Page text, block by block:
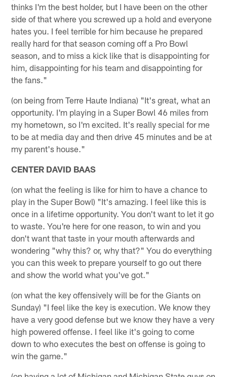
thinks I'm the best holder, but I have been on the other
side of that where you screwed up a hold and everyone
hates you. I feel terrible for him because he prepared
really hard for that season coming off a Pro Bowl
season, and to miss a kick like that is disappointing for
him, disappointing for his team and disappointing for
the fans."
(on being from Terre Haute Indiana) "It's great, what an
opportunity. I'm playing in a Super Bowl 46 miles from
my hometown, so I'm excited. It's really special for me
to be at media day and then drive 45 minutes and be at
my parent's house."
CENTER DAVID BAAS
(on what the feeling is like for him to have a chance to
play in the Super Bowl) "It's amazing. I feel like this is
once in a lifetime opportunity. You don't want to let it go
to waste. You're here for one reason, to win and you
don't want that taste in your mouth afterwards and
wondering "why this? or, why that?" You do everything
you can this week to prepare yourself to go out there
and show the world what you've got."
(on what the key offensively will be for the Giants on
Sunday) "I feel like the key is execution. We know they
have a very good defense but we know they have a very
high powered offense. I feel like it's going to come
down to who executes the best on offense is going to
win the game."